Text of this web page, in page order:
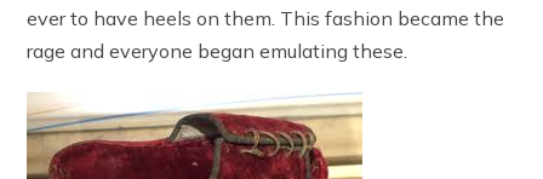
ever to have heels on them. This fashion became the
rage and everyone began emulating these.